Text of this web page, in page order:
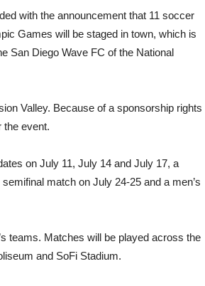
with the announcement that 11 soccer
Games will be staged in town, which is
San Diego Wave FC of the National
Valley. Because of a spon­sorship rights
the event.
on July 11, July 14 and July 17, a
match on July 24-25 and a men’s
teams. Matches will be played across the
and SoFi Stadium.